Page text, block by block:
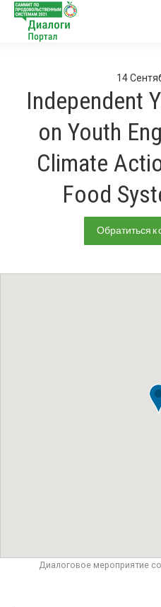
14
Independent
on Youth
Climate
Food
Обратиться к
Диалоговое мероприятие